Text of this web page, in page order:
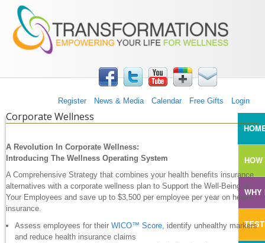
Skip to main content
TRANSFORMATIONS360
Register News & Media Calendar Free Gifts Login
WHY
Corporate Wellness
A Revolution In Corporate Wellness:
Introducing The Wellness Operating System
A Comprehensive Strategy that combines your health benefits insurance
alternatives with a corporate wellness plan to Support the Well-Being of
Your Employees and save up to $3,500 per employee per year on health
insurance.
Assess employees for their WICO™ Score, identify unhealthy markers
and reduce health insurance claims